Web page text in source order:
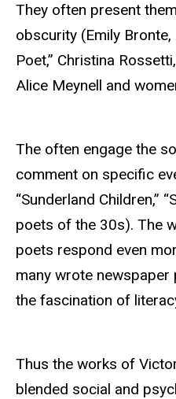
They often present
obscurity (Emily Bronte,
Poet,” Christina
Alice Meynell and
The often engage the
comment on specific
“Sunderland Children,”
poets of the 30s). The
poets respond even
many wrote newspaper
the fascination of
Thus the works of
blended social and